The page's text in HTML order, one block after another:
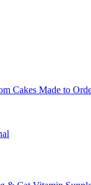
Cakes Made to